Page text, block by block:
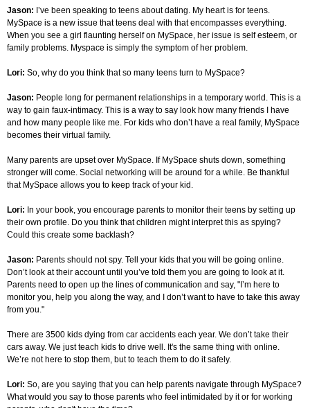
Jason: I’ve been speaking to teens about dating. My heart is for teens.
MySpace is a new issue that teens deal with that encompasses everything.
When you see a girl flaunting herself on MySpace, her issue is self esteem, or
family problems. Myspace is simply the symptom of her problem.
Lori: So, why do you think that so many teens turn to MySpace?
Jason: People long for permanent relationships in a temporary world. This is a
way to gain faux-intimacy. This is a way to say look how many friends I have
and how many people like me. For kids who don’t have a real family, MySpace
becomes their virtual family.
Many parents are upset over MySpace. If MySpace shuts down, something
stronger will come. Social networking will be around for a while. Be thankful
that MySpace allows you to keep track of your kid.
Lori: In your book, you encourage parents to monitor their teens by setting up
their own profile. Do you think that children might interpret this as spying?
Could this create some backlash?
Jason: Parents should not spy. Tell your kids that you will be going online.
Don’t look at their account until you’ve told them you are going to look at it.
Parents need to open up the lines of communication and say, "I’m here to
monitor you, help you along the way, and I don’t want to have to take this away
from you."
There are 3500 kids dying from car accidents each year. We don’t take their
cars away. We just teach kids to drive well. It's the same thing with online.
We’re not here to stop them, but to teach them to do it safely.
Lori: So, are you saying that you can help parents navigate through MySpace?
What would you say to those parents who feel intimidated by it or for working